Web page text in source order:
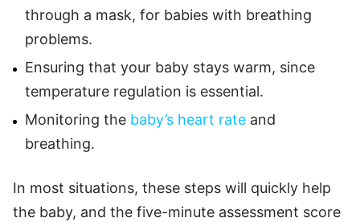
through a mask, for babies with breathing
problems.
Ensuring that your baby stays warm, since
temperature regulation is essential.
Monitoring the baby’s heart rate and
breathing.
In most situations, these steps will quickly help
the baby, and the five-minute assessment score